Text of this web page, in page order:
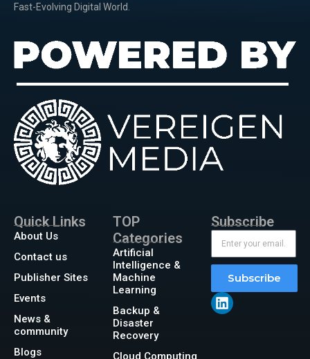
Fast-Evolving Digital World.
Quick Links
About Us
Contact us
Publisher Sites
Events
News &
community
Blogs
TOP
Categories
Artificial
Intelligence &
Machine
Learning
Backup &
Disaster
Recovery
Cloud Computing
Subscribe
Subscribe